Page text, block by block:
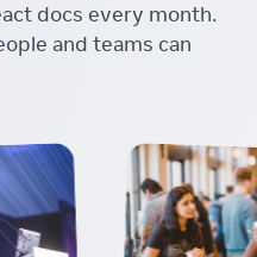
docs every month.
and teams can